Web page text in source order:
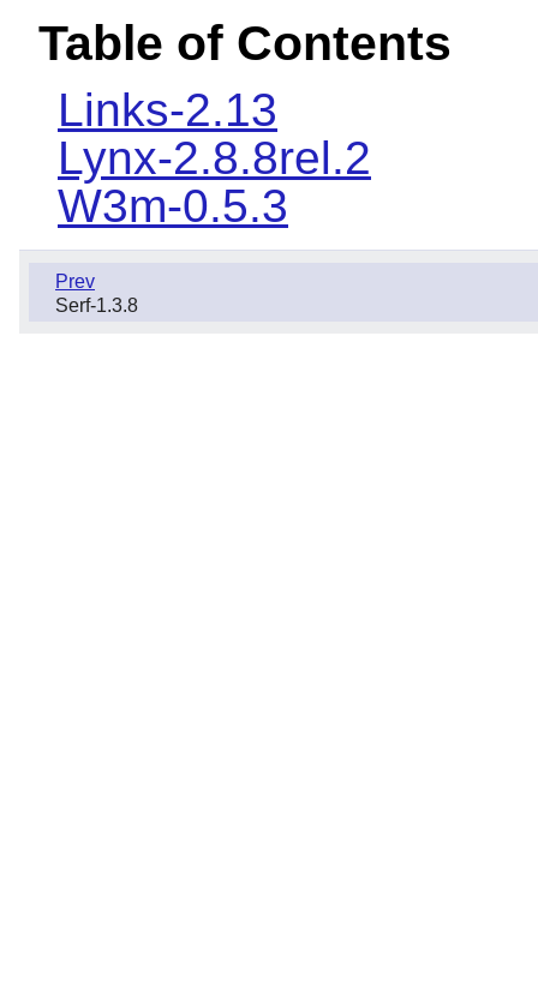
Table of Contents
Links-2.13
Lynx-2.8.8rel.2
W3m-0.5.3
Prev
Serf-1.3.8